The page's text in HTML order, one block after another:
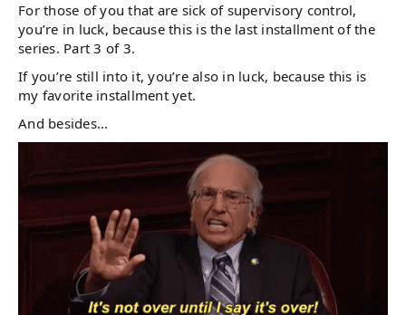
For those of you that are sick of supervisory control,
you’re in luck, because this is the last installment of the
series. Part 3 of 3.
If you’re still into it, you’re also in luck, because this is
my favorite installment yet.
And besides...